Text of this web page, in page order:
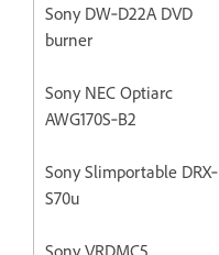
Sony DW‐D22A DVD
burner
Sony NEC Optiarc
AWG170S‐B2
Sony Slimportable DRX‐
S70u
Sony VRDMC5